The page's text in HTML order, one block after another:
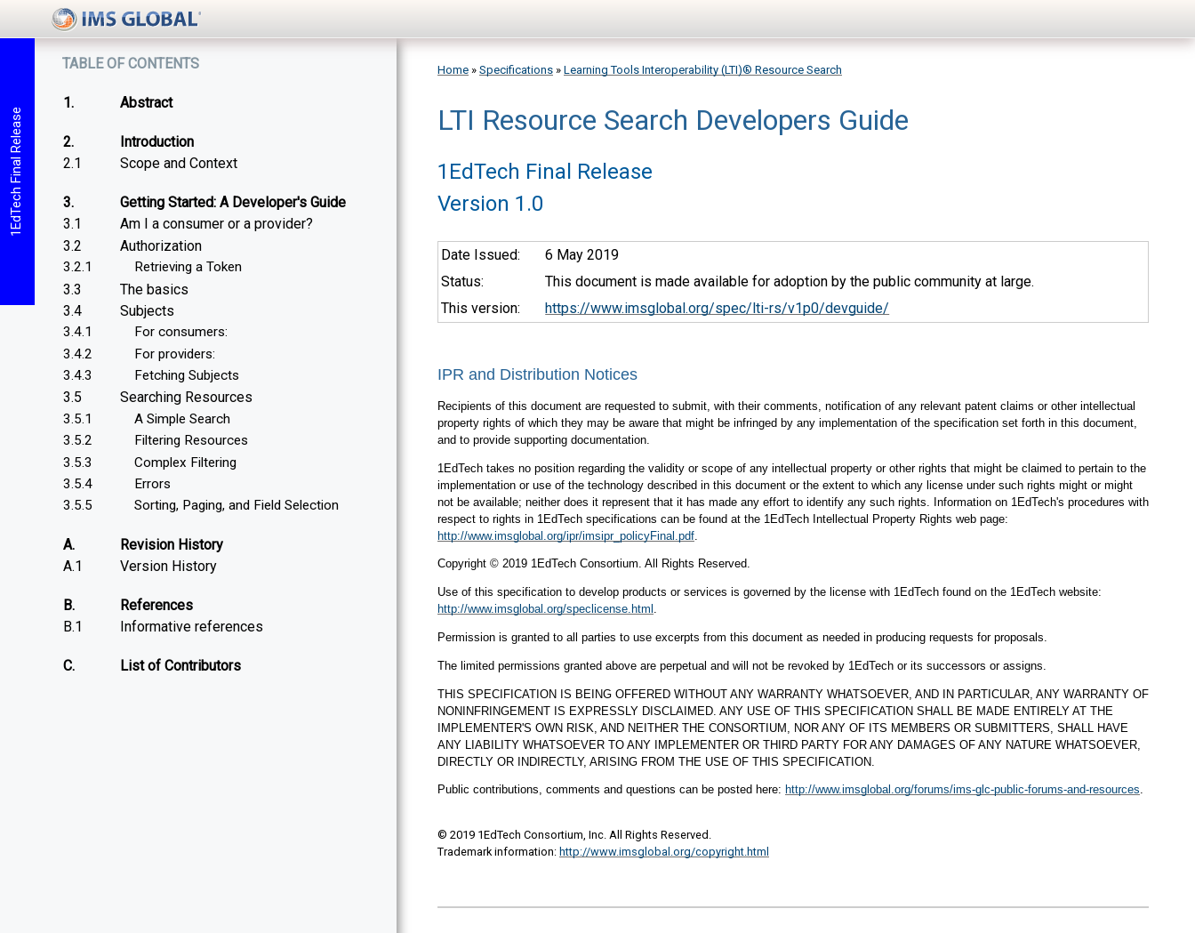
You are here
Home » Specifications » Learning Tools Interoperability (LTI)® Resource Search
LTI Resource Search Developers Guide
1EdTech Final Release
Version 1.0
1EdTech Final Release
Date Issued:
6 May 2019
Status:
This document is made available for adoption by the public community at large.
This version:
https://www.imsglobal.org/spec/lti-rs/v1p0/devguide/
IPR and Distribution Notices
Recipients of this document are requested to submit, with their comments, notification of any relevant patent claims or other intellectual
property rights of which they may be aware that might be infringed by any implementation of the specification set forth in this document,
and to provide supporting documentation.
1EdTech takes no position regarding the validity or scope of any intellectual property or other rights that might be claimed to pertain to the
implementation or use of the technology described in this document or the extent to which any license under such rights might or might
not be available; neither does it represent that it has made any effort to identify any such rights. Information on 1EdTech's procedures with
respect to rights in 1EdTech specifications can be found at the 1EdTech Intellectual Property Rights web page:
http://www.imsglobal.org/ipr/imsipr_policyFinal.pdf
Copyright © 2019 1EdTech Consortium. All Rights Reserved.
Use of this specification to develop products or services is governed by the license with 1EdTech found on the 1EdTech website:
http://www.imsglobal.org/speclicense.html .
Permission is granted to all parties to use excerpts from this document as needed in producing requests for proposals.
The limited permissions granted above are perpetual and will not be revoked by 1EdTech or its successors or assigns.
THIS SPECIFICATION IS BEING OFFERED WITHOUT ANY WARRANTY WHATSOEVER, AND IN PARTICULAR, ANY WARRANTY OF
NONINFRINGEMENT IS EXPRESSLY DISCLAIMED. ANY USE OF THIS SPECIFICATION SHALL BE MADE ENTIRELY AT THE
IMPLEMENTER'S OWN RISK, AND NEITHER THE CONSORTIUM, NOR ANY OF ITS MEMBERS OR SUBMITTERS, SHALL HAVE
ANY LIABILITY WHATSOEVER TO ANY IMPLEMENTER OR THIRD PARTY FOR ANY DAMAGES OF ANY NATURE WHATSOEVER,
DIRECTLY OR INDIRECTLY, ARISING FROM THE USE OF THIS SPECIFICATION.
Public contributions, comments and questions can be posted here: http://www.imsglobal.org/forums/ims-glc-public-forums-and-resources.
© 2019 1EdTech Consortium, Inc. All Rights Reserved.
Trademark information: http://www.imsglobal.org/copyright.html
table of contents
1. Abstract
2.
Introduction
2.1
Scope and Context
3.
Getting Started: A Developer's Guide
3.1
Am I a consumer or a provider?
3.2
Authorization
3.2.1 Retrieving a Token
3.3
The basics
3.4
Subjects
3.4.1
For consumers:
3.4.2
For providers:
3.4.3
Fetching Subjects
3.5 Searching Resources
3.5.1
A Simple Search
3.5.2
Filtering Resources
3.5.3
Complex Filtering
3.5.4
Errors
3.5.5
Sorting, Paging, and Field Selection
A.
Revision History
A.1
Version History
B.
References
B.1
Informative references
C. List of Contributors